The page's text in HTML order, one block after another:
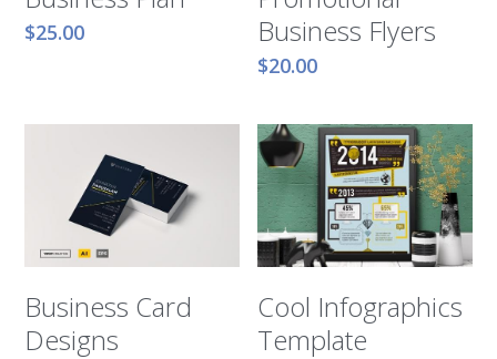
$25.00
Business Flyers
$20.00
Business Card
Designs
Cool Infographics
Template